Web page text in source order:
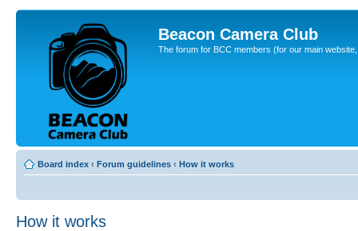
Beacon Camera Club
The forum for BCC members (for our main
Board index ‹ Forum guidelines ‹ How it works
How it works